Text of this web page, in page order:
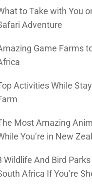
to Take with You
Adventure
Game Farms
Activities While
Most Amazing
You’re in New
Wildlife And Bird Parks
Africa If You’re